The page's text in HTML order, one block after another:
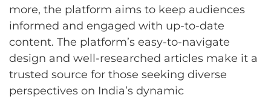
more, the platform aims to keep audiences
informed and engaged with up-to-date
content. The platform’s easy-to-navigate
design and well-researched articles make it a
trusted source for those seeking diverse
perspectives on India’s dynamic